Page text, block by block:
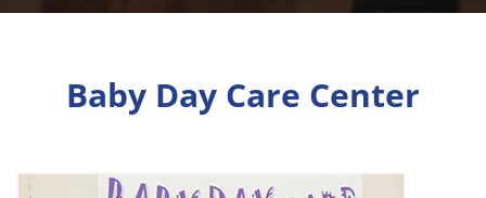
Baby Day Care Center